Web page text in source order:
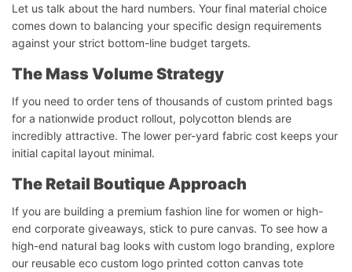
Let us talk about the hard numbers. Your final material choice
comes down to balancing your specific design requirements
against your strict bottom-line budget targets.
The Mass Volume Strategy
If you need to order tens of thousands of custom printed bags
for a nationwide product rollout, polycotton blends are
incredibly attractive. The lower per-yard fabric cost keeps your
initial capital layout minimal.
The Retail Boutique Approach
If you are building a premium fashion line for women or high-
end corporate giveaways, stick to pure canvas. To see how a
high-end natural bag looks with custom logo branding, explore
our reusable eco custom logo printed cotton canvas tote